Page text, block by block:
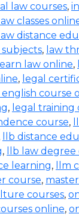
law courses,
law classes
law distance
subjects, law
learn law online,
, legal
english course
, legal training
course,
llb distance
, llb law
learning, llm
course,
courses,
online,